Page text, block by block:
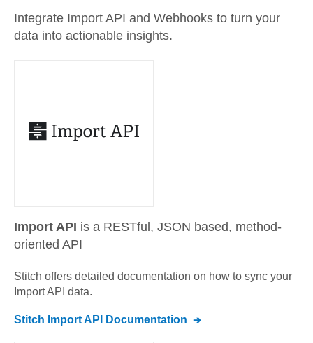
Integrate Import API and Webhooks to turn your
data into actionable insights.
Import API is a RESTful, JSON based, method-
oriented API
Stitch offers detailed documentation on how to sync your
Import API data.
Stitch Import API Documentation